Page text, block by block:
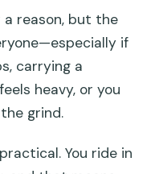
a reason, but the
if
carrying a
heavy, or you
grind.
You ride in